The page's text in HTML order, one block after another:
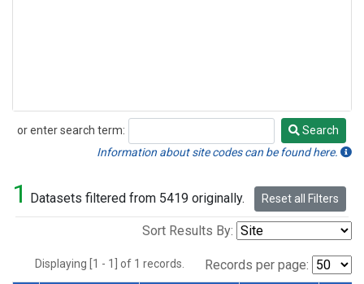
or enter search term:
Search
Search
Information about site codes can be found here.
1 Datasets filtered from 5419 originally. Reset all Filters
Sort Results By:
Displaying [1 - 1] of 1 records. Records per page: